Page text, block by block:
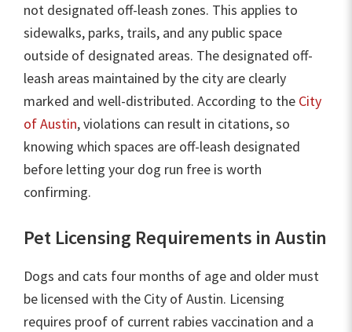
not designated off-leash zones. This applies to
sidewalks, parks, trails, and any public space
outside of designated areas. The designated off-
leash areas maintained by the city are clearly
marked and well-distributed. According to the City
of Austin, violations can result in citations, so
knowing which spaces are off-leash designated
before letting your dog run free is worth
confirming.
Pet Licensing Requirements in Austin
Dogs and cats four months of age and older must
be licensed with the City of Austin. Licensing
requires proof of current rabies vaccination and a